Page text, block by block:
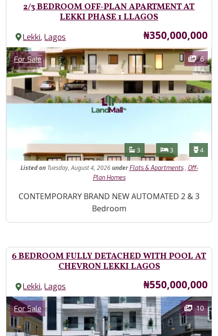
2/3 BEDROOM OFF-PLAN APARTMENT AT
LEKKI PHASE 1 LLAGOS
Lekki,Lagos Price
₦350,000,000
Images
Category
For Sale 6
Features
Bathrooms
3 Bedrooms
3 4
Listed onTuesday, August 4, 2026under Flats & Apartments, Off-
Plan Homes
Property Description
CONTEMPORARY BRAND NEW AUTOMATED 2 & 3
Bedroom
6 BEDROOM FULLY DETACHED WITH POOL AT
CHEVRON LEKKI LAGOS
Lekki,Lagos Price
₦550,000,000
Images
Category
For Sale 10